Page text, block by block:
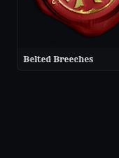
Belted Breeches